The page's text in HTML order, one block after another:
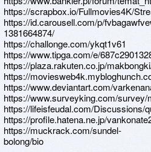
https://scrapbox.io/Fullmovies4K/
https://id.carousell.com/p/
1381664874/
https://challonge.com/ykqt1v61
https://www.tipga.com/e/
https://plaza.rakuten.co.jp/
https://
https://www.deviantart.com/
https://www.surveyking.com/survey/
https://lifeisfeudal.com/Discussions/
https://profile.hatena.ne.jp/
https://muckrack.com/sundel-
bolong/bio